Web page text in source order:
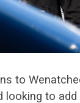
to
looking to